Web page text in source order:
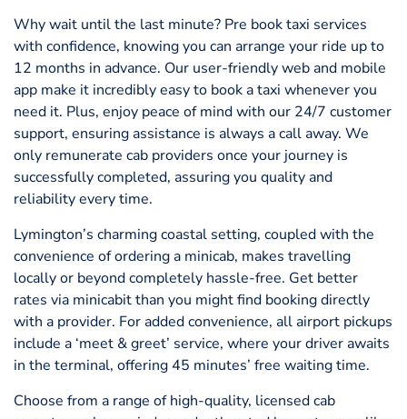
Why wait until the last minute? Pre book taxi services
with confidence, knowing you can arrange your ride up to
12 months in advance. Our user-friendly web and mobile
app make it incredibly easy to book a taxi whenever you
need it. Plus, enjoy peace of mind with our 24/7 customer
support, ensuring assistance is always a call away. We
only remunerate cab providers once your journey is
successfully completed, assuring you quality and
reliability every time.
Lymington’s charming coastal setting, coupled with the
convenience of ordering a minicab, makes travelling
locally or beyond completely hassle-free. Get better
rates via minicabit than you might find booking directly
with a provider. For added convenience, all airport pickups
include a ‘meet & greet’ service, where your driver awaits
in the terminal, offering 45 minutes’ free waiting time.
Choose from a range of high-quality, licensed cab